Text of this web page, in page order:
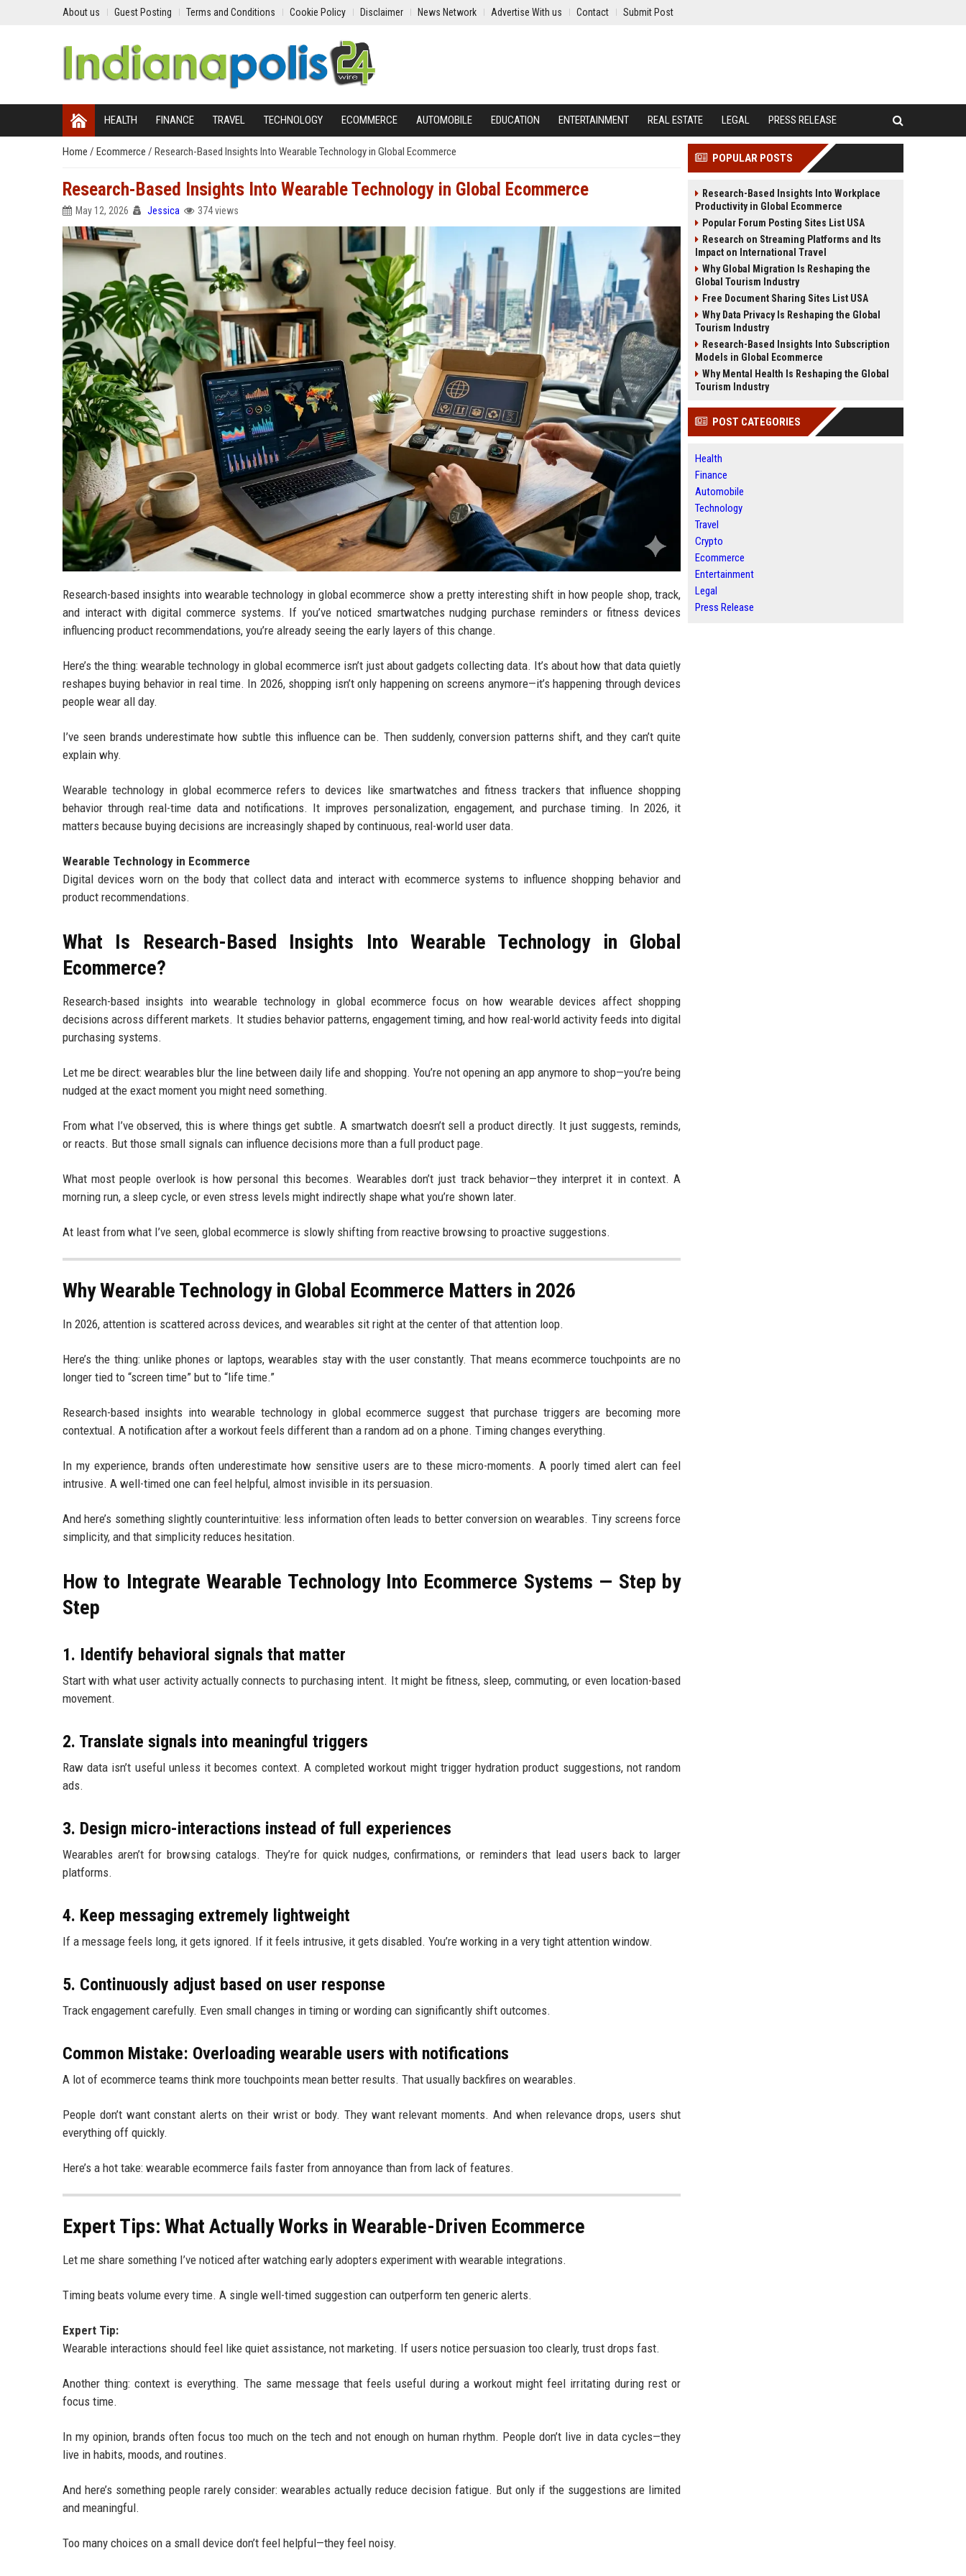
About us Guest Posting Terms and Conditions Cookie Policy Disclaimer News Network Advertise With us Contact Submit Post
HEALTH FINANCE TRAVEL TECHNOLOGY ECOMMERCE AUTOMOBILE EDUCATION ENTERTAINMENT REAL ESTATE LEGAL PRESS RELEASE
Home / Ecommerce / Research-Based Insights Into Wearable Technology in Global Ecommerce
Research-Based Insights Into Wearable Technology in Global Ecommerce
May 12, 2026 Jessica 374 views
Research-based insights into wearable technology in global ecommerce show a pretty interesting shift in how people shop, track,
and interact with digital commerce systems. If you’ve noticed smartwatches nudging purchase reminders or fitness devices
influencing product recommendations, you’re already seeing the early layers of this change.
Here’s the thing: wearable technology in global ecommerce isn’t just about gadgets collecting data. It’s about how that data quietly
reshapes buying behavior in real time. In 2026, shopping isn’t only happening on screens anymore—it’s happening through devices
people wear all day.
I’ve seen brands underestimate how subtle this influence can be. Then suddenly, conversion patterns shift, and they can’t quite
explain why.
Wearable technology in global ecommerce refers to devices like smartwatches and fitness trackers that influence shopping
behavior through real-time data and notifications. It improves personalization, engagement, and purchase timing. In 2026, it
matters because buying decisions are increasingly shaped by continuous, real-world user data.
Wearable Technology in Ecommerce
Digital devices worn on the body that collect data and interact with ecommerce systems to influence shopping behavior and
product recommendations.
What Is Research-Based Insights Into Wearable Technology in Global
Ecommerce?
Research-based insights into wearable technology in global ecommerce focus on how wearable devices affect shopping
decisions across different markets. It studies behavior patterns, engagement timing, and how real-world activity feeds into digital
purchasing systems.
Let me be direct: wearables blur the line between daily life and shopping. You’re not opening an app anymore to shop—you’re being
nudged at the exact moment you might need something.
From what I’ve observed, this is where things get subtle. A smartwatch doesn’t sell a product directly. It just suggests, reminds,
or reacts. But those small signals can influence decisions more than a full product page.
What most people overlook is how personal this becomes. Wearables don’t just track behavior—they interpret it in context. A
morning run, a sleep cycle, or even stress levels might indirectly shape what you’re shown later.
At least from what I’ve seen, global ecommerce is slowly shifting from reactive browsing to proactive suggestions.
Why Wearable Technology in Global Ecommerce Matters in 2026
In 2026, attention is scattered across devices, and wearables sit right at the center of that attention loop.
Here’s the thing: unlike phones or laptops, wearables stay with the user constantly. That means ecommerce touchpoints are no
longer tied to “screen time” but to “life time.”
Research-based insights into wearable technology in global ecommerce suggest that purchase triggers are becoming more
contextual. A notification after a workout feels different than a random ad on a phone. Timing changes everything.
In my experience, brands often underestimate how sensitive users are to these micro-moments. A poorly timed alert can feel
intrusive. A well-timed one can feel helpful, almost invisible in its persuasion.
And here’s something slightly counterintuitive: less information often leads to better conversion on wearables. Tiny screens force
simplicity, and that simplicity reduces hesitation.
How to Integrate Wearable Technology Into Ecommerce Systems — Step by
Step
1. Identify behavioral signals that matter
Start with what user activity actually connects to purchasing intent. It might be fitness, sleep, commuting, or even location-based
movement.
2. Translate signals into meaningful triggers
Raw data isn’t useful unless it becomes context. A completed workout might trigger hydration product suggestions, not random
ads.
3. Design micro-interactions instead of full experiences
Wearables aren’t for browsing catalogs. They’re for quick nudges, confirmations, or reminders that lead users back to larger
platforms.
4. Keep messaging extremely lightweight
If a message feels long, it gets ignored. If it feels intrusive, it gets disabled. You’re working in a very tight attention window.
5. Continuously adjust based on user response
Track engagement carefully. Even small changes in timing or wording can significantly shift outcomes.
Common Mistake: Overloading wearable users with notifications
A lot of ecommerce teams think more touchpoints mean better results. That usually backfires on wearables.
People don’t want constant alerts on their wrist or body. They want relevant moments. And when relevance drops, users shut
everything off quickly.
Here’s a hot take: wearable ecommerce fails faster from annoyance than from lack of features.
Expert Tips: What Actually Works in Wearable-Driven Ecommerce
Let me share something I’ve noticed after watching early adopters experiment with wearable integrations.
Timing beats volume every time. A single well-timed suggestion can outperform ten generic alerts.
Expert Tip:
Wearable interactions should feel like quiet assistance, not marketing. If users notice persuasion too clearly, trust drops fast.
Another thing: context is everything. The same message that feels useful during a workout might feel irritating during rest or
focus time.
In my opinion, brands often focus too much on the tech and not enough on human rhythm. People don’t live in data cycles—they
live in habits, moods, and routines.
And here’s something people rarely consider: wearables actually reduce decision fatigue. But only if the suggestions are limited
and meaningful.
Too many choices on a small device don’t feel helpful—they feel noisy.
POPULAR POSTS
Research-Based Insights Into Workplace
Productivity in Global Ecommerce
Popular Forum Posting Sites List USA
Research on Streaming Platforms and Its
Impact on International Travel
Why Global Migration Is Reshaping the
Global Tourism Industry
Free Document Sharing Sites List USA
Why Data Privacy Is Reshaping the Global
Tourism Industry
Research-Based Insights Into Subscription
Models in Global Ecommerce
Why Mental Health Is Reshaping the Global
Tourism Industry
POST CATEGORIES
Health
Finance
Automobile
Technology
Travel
Crypto
Ecommerce
Entertainment
Legal
Press Release